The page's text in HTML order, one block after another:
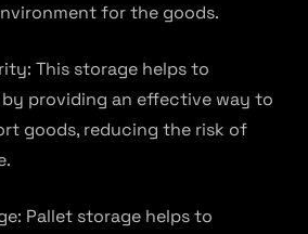
for the goods.
This storage helps to
providing an effective way to
goods, reducing the risk of
Pallet storage helps to